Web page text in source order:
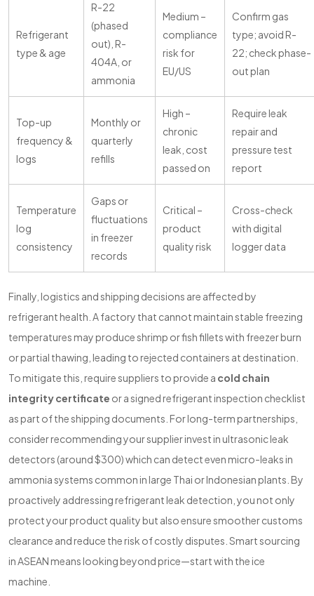
Refrigerant
type & age
R-22
(phased
out), R-
404A, or
ammonia
Medium –
compliance
risk for
EU/US
Confirm gas
type; avoid R-
22; check phase-
out plan
Top-up
frequency &
logs
Monthly or
quarterly
refills
High –
chronic
leak, cost
passed on
Require leak
repair and
pressure test
report
Temperature
log
consistency
Gaps or
fluctuations
in freezer
records
Critical –
product
quality risk
Cross-check
with digital
logger data
Finally, logistics and shipping decisions are affected by
refrigerant health. A factory that cannot maintain stable freezing
temperatures may produce shrimp or fish fillets with freezer burn
or partial thawing, leading to rejected containers at destination.
To mitigate this, require suppliers to provide a cold chain
integrity certificate or a signed refrigerant inspection checklist
as part of the shipping documents. For long-term partnerships,
consider recommending your supplier invest in ultrasonic leak
detectors (around $300) which can detect even micro-leaks in
ammonia systems common in large Thai or Indonesian plants. By
proactively addressing refrigerant leak detection, you not only
protect your product quality but also ensure smoother customs
clearance and reduce the risk of costly disputes. Smart sourcing
in ASEAN means looking beyond price—start with the ice
machine.